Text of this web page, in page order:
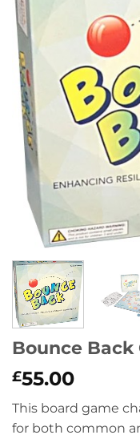
Bounce Back
£55.00
This board game
for both common